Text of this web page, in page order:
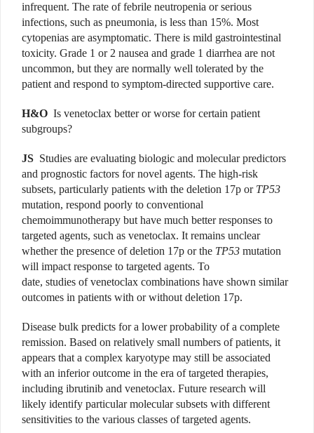
infrequent. The rate of febrile neutropenia or serious
infections, such as pneumonia, is less than 15%. Most
cytopenias are asymptomatic. There is mild gastrointestinal
toxicity. Grade 1 or 2 nausea and grade 1 diarrhea are not
uncommon, but they are normally well tolerated by the
patient and respond to symptom-directed supportive care.
H&O Is venetoclax better or worse for certain patient
subgroups?
JS Studies are evaluating biologic and molecular predictors
and prognostic factors for novel agents. The high-risk
subsets, particularly patients with the deletion 17p or TP53
mutation, respond poorly to conventional
chemoimmunotherapy but have much better responses to
targeted agents, such as venetoclax. It remains unclear
whether the presence of deletion 17p or the TP53 mutation
will impact response to targeted agents. To
date, studies of venetoclax combinations have shown similar
outcomes in patients with or without deletion 17p.
Disease bulk predicts for a lower probability of a complete
remission. Based on relatively small numbers of patients, it
appears that a complex karyotype may still be associated
with an inferior outcome in the era of targeted therapies,
including ibrutinib and venetoclax. Future research will
likely identify particular molecular subsets with different
sensitivities to the various classes of targeted agents.